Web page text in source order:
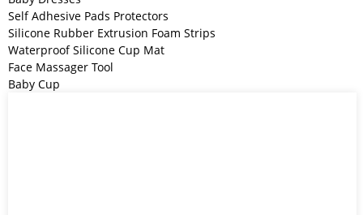
Self Adhesive Pads Protectors
Silicone Rubber Extrusion Foam Strips
Waterproof Silicone Cup Mat
Face Massager Tool
Baby Cup